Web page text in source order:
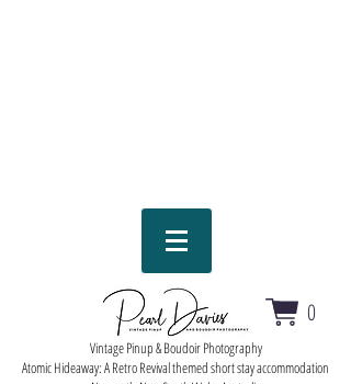
0
Vintage Pinup & Boudoir Photography
Atomic Hideaway: A Retro Revival themed short stay accommodation